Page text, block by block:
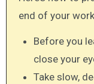
end of your
Before you
close your
Take slow,